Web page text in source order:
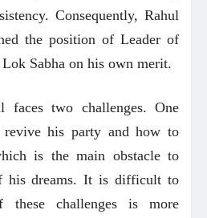
Consequently, Rahul
the position of Leader of
Sabha on his own merit.
faces two challenges. One
his party and how to
is the main obstacle to
his dreams. It is difficult to
these challenges is more